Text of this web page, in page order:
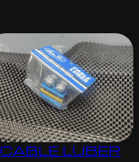
CABLE LUBER